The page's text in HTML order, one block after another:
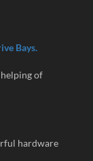
Bays.
of
hardware